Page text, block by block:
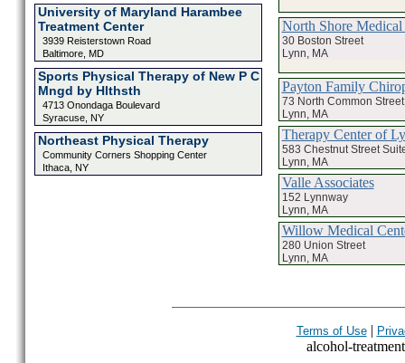
University of Maryland Harambee
Treatment Center
3939 Reisterstown Road
Baltimore, MD
Sports Physical Therapy of New P C
Mngd by Hlthsth
4713 Onondaga Boulevard
Syracuse, NY
Northeast Physical Therapy
Community Corners Shopping Center
Ithaca, NY
North Shore
30 Boston Street
Lynn, MA
Payton Family
73 North Common Street
Lynn, MA
Therapy Center of
583 Chestnut Street
Lynn, MA
Valle Associates
152 Lynnway
Lynn, MA
Willow Medical
280 Union Street
Lynn, MA
Terms of Use|
alcohol-